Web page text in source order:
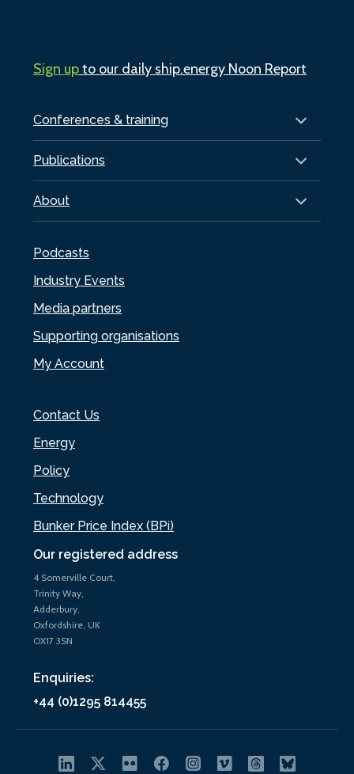
Our registered address
4 Somerville Court,
Trinity Way,
Adderbury,
Oxfordshire, UK
OX17 3SN
Enquiries:
+44 (0)1295 814455
Conferences & training
Publications
About
Podcasts
Industry Events
Media partners
Supporting organisations
My Account
Contact Us
Energy
Policy
Technology
Bunker Price Index (BPi)
Sign upto our daily ship.energy Noon Report